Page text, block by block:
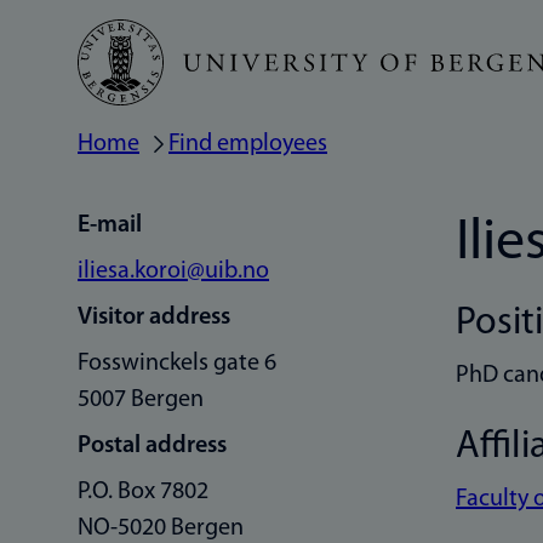
Skip
main
Breadcrumb
Home Find employees
E-mail
iliesa.koroi@uib.no
Visitor address
Fosswinckels gate 6
5007 Bergen
Postal address
P.O. Box 7802
NO-5020 Bergen
PhD
Faculty